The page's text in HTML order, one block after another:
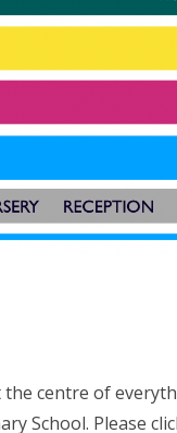
the centre of
School. Please